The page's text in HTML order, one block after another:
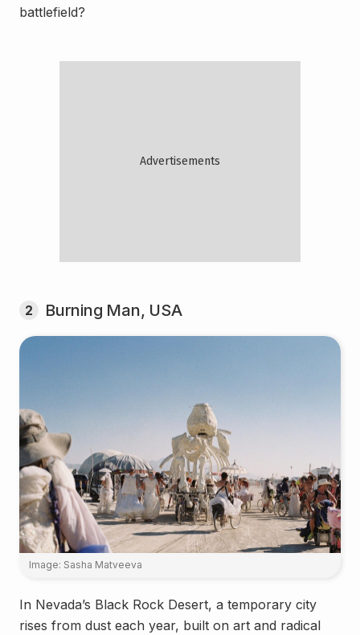
battlefield?
2 Burning Man, USA
Image: Sasha Matveeva
In Nevada’s Black Rock Desert, a temporary city
rises from dust each year, built on art and radical